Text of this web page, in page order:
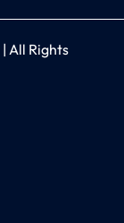
| All Rights